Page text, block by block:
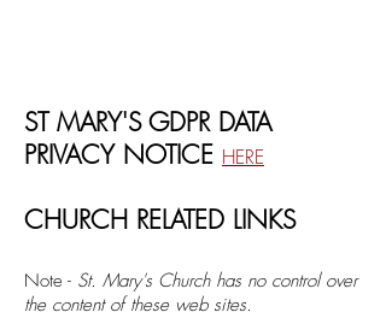
ST MARY'S GDPR DATA
PRIVACY NOTICE HERE
CHURCH RELATED LINKS
Note - St. Mary's Church has no control over
the content of these web sites.